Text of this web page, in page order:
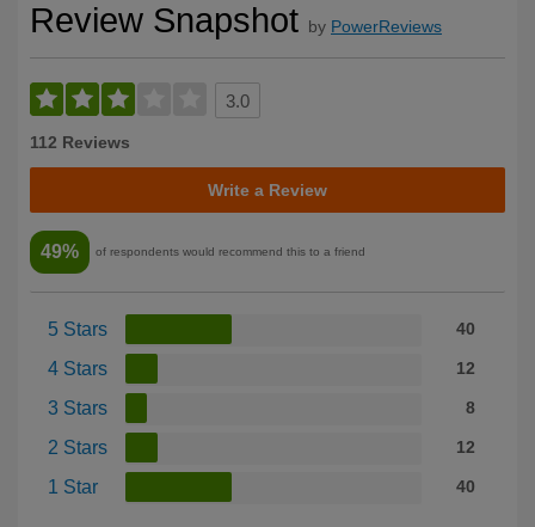
Review Snapshot by PowerReviews
3.0
112 Reviews
Write a Review
49% of respondents would recommend this to a friend
5 Stars 40
4 Stars 12
3 Stars 8
2 Stars 12
1 Star 40